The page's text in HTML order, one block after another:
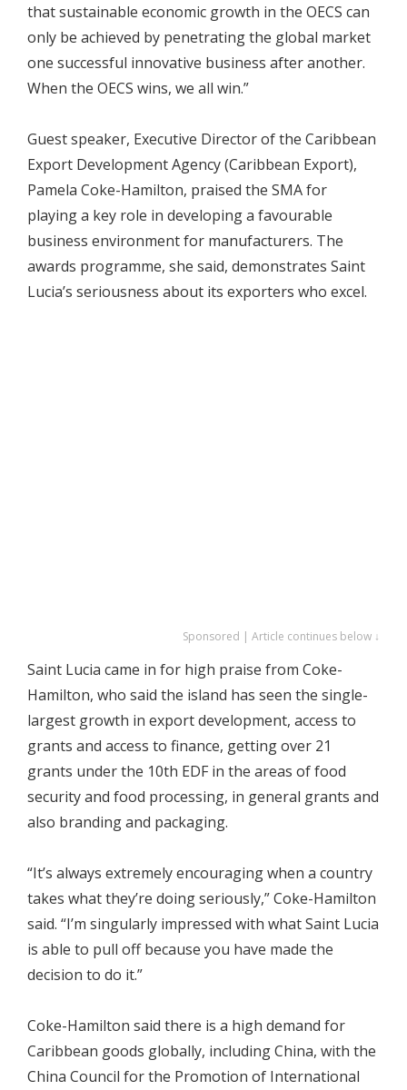
that sustainable economic growth in the OECS can
only be achieved by penetrating the global market
one successful innovative business after another.
When the OECS wins, we all win.”
Guest speaker, Executive Director of the Caribbean
Export Development Agency (Caribbean Export),
Pamela Coke-Hamilton, praised the SMA for
playing a key role in developing a favourable
business environment for manufacturers. The
awards programme, she said, demonstrates Saint
Lucia’s seriousness about its exporters who excel.
Sponsored | Article continues below ↓
Saint Lucia came in for high praise from Coke-
Hamilton, who said the island has seen the single-
largest growth in export development, access to
grants and access to finance, getting over 21
grants under the 10th EDF in the areas of food
security and food processing, in general grants and
also branding and packaging.
“It’s always extremely encouraging when a country
takes what they’re doing seriously,” Coke-Hamilton
said. “I’m singularly impressed with what Saint Lucia
is able to pull off because you have made the
decision to do it.”
Coke-Hamilton said there is a high demand for
Caribbean goods globally, including China, with the
China Council for the Promotion of International